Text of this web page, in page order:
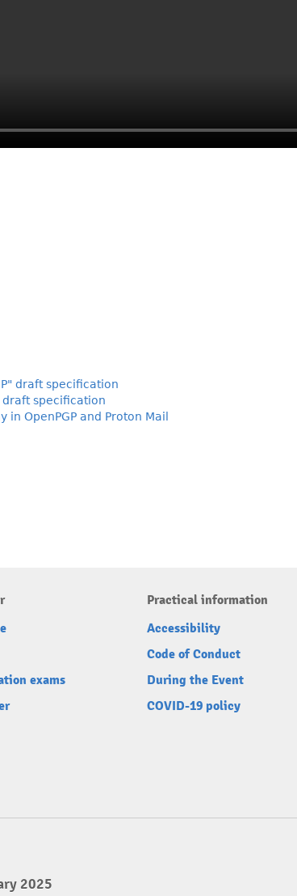
draft specification
draft specification
OpenPGP and Proton Mail
exams
Practical information
Accessibility
Code of Conduct
During the Event
COVID-19 policy
2025